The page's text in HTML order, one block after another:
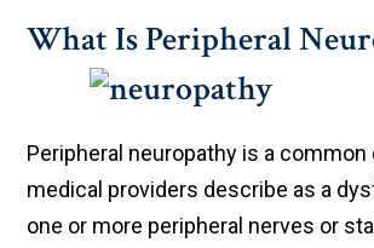
What Is Peripheral
Peripheral neuropathy is a
medical providers describe as a
one or more peripheral nerves or